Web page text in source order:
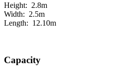
Height: 2.8m
Width: 2.5m
Length: 12.10m
Capacity